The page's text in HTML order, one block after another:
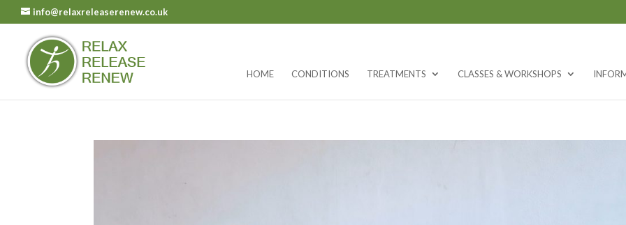
info@relaxreleaserenew.co.uk
HOME CONDITIONS TREATMENTS CLASSES & WORKSHOPS